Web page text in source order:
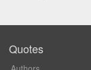
Quotes